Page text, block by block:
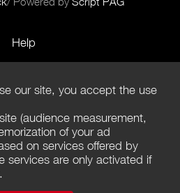
Help
of Use
of Sales
Policy
of cookies
our site, you accept the use
(audience measurement,
of your ad
on services offered by
services are only activated if